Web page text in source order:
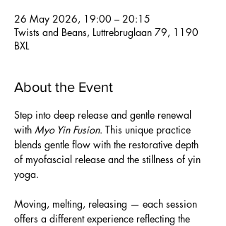
26 May 2026, 19:00 – 20:15
Twists and Beans, Luttrebruglaan 79, 1190
BXL
About the Event
Step into deep release and gentle renewal
with Myo Yin Fusion. This unique practice
blends gentle flow with the restorative depth
of myofascial release and the stillness of yin
yoga.
Moving, melting, releasing — each session
offers a different experience reflecting the